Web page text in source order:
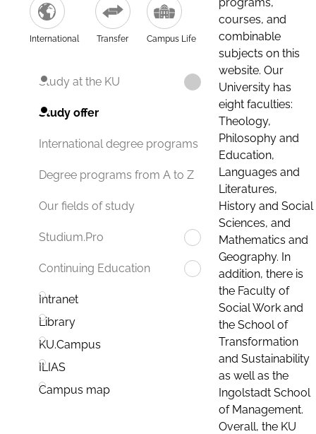
International Transfer Campus Life
Study at the KU
Study offer
International degree programs
Degree programs from A to Z
Our fields of study
Studium.Pro
Continuing Education
Intranet
Library
KU.Campus
ILIAS
Campus map
courses, and
combinable
subjects on this
website. Our
University has
eight faculties:
Theology,
Philosophy and
Education,
Languages and
Literatures,
History and Social
Sciences, and
Mathematics and
Geography. In
addition, there is
the Faculty of
Social Work and
the School of
Transformation
and Sustainability
as well as the
Ingolstadt School
of Management.
Overall, the KU